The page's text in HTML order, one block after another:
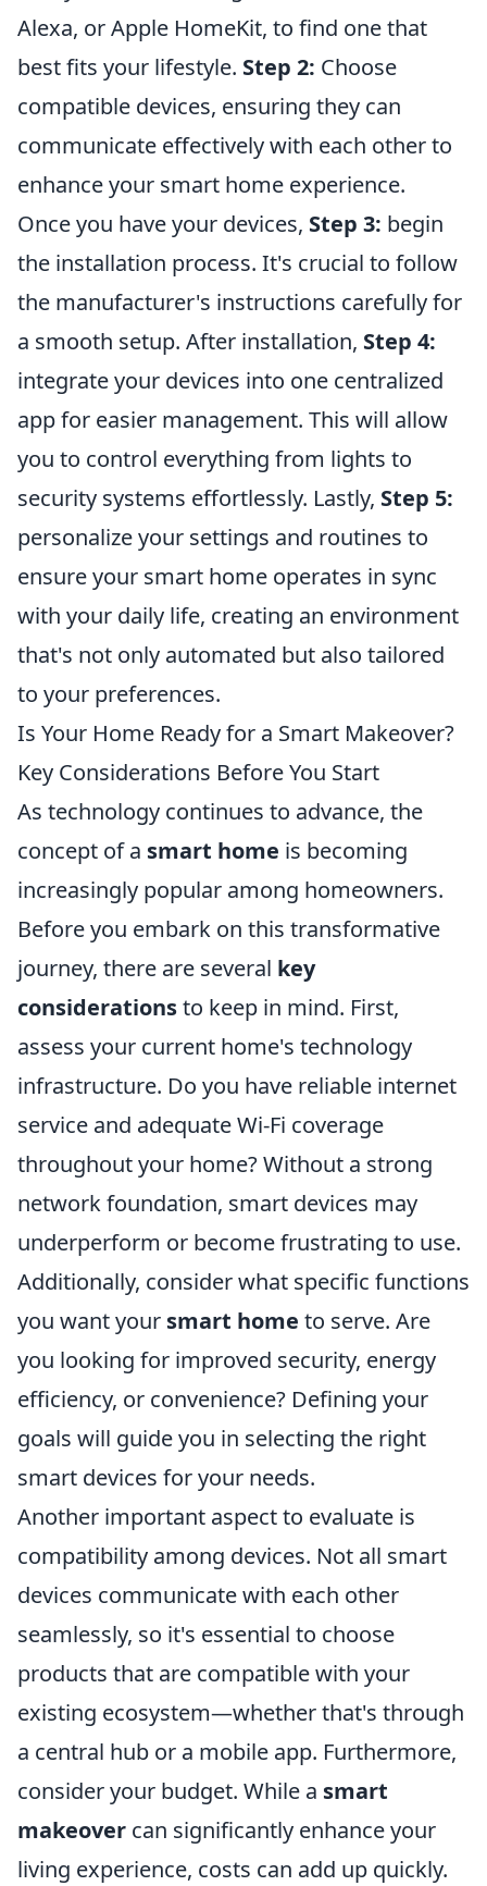
Alexa, or Apple HomeKit, to find one that
best fits your lifestyle. Step 2: Choose
compatible devices, ensuring they can
communicate effectively with each other to
enhance your smart home experience.
Once you have your devices, Step 3: begin
the installation process. It's crucial to follow
the manufacturer's instructions carefully for
a smooth setup. After installation, Step 4:
integrate your devices into one centralized
app for easier management. This will allow
you to control everything from lights to
security systems effortlessly. Lastly, Step 5:
personalize your settings and routines to
ensure your smart home operates in sync
with your daily life, creating an environment
that's not only automated but also tailored
to your preferences.
Is Your Home Ready for a Smart Makeover?
Key Considerations Before You Start
As technology continues to advance, the
concept of a smart home is becoming
increasingly popular among homeowners.
Before you embark on this transformative
journey, there are several key
considerationsto keep in mind. First,
assess your current home's technology
infrastructure. Do you have reliable internet
service and adequate Wi-Fi coverage
throughout your home? Without a strong
network foundation, smart devices may
underperform or become frustrating to use.
Additionally, consider what specific functions
you want your smart home to serve. Are
you looking for improved security, energy
efficiency, or convenience? Defining your
goals will guide you in selecting the right
smart devices for your needs.
Another important aspect to evaluate is
compatibility among devices. Not all smart
devices communicate with each other
seamlessly, so it's essential to choose
products that are compatible with your
existing ecosystem—whether that's through
a central hub or a mobile app. Furthermore,
consider your budget. While a smart
makeover can significantly enhance your
living experience, costs can add up quickly.